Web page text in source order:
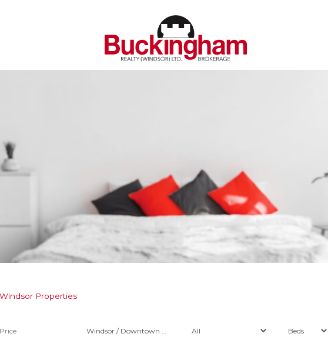
Properties
Windsor / Downtown Windsor